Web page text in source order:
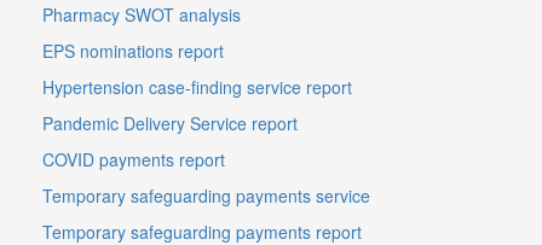
Pharmacy SWOT analysis
EPS nominations report
Hypertension case-finding service report
Pandemic Delivery Service report
COVID payments report
Temporary safeguarding payments service
Temporary safeguarding payments report